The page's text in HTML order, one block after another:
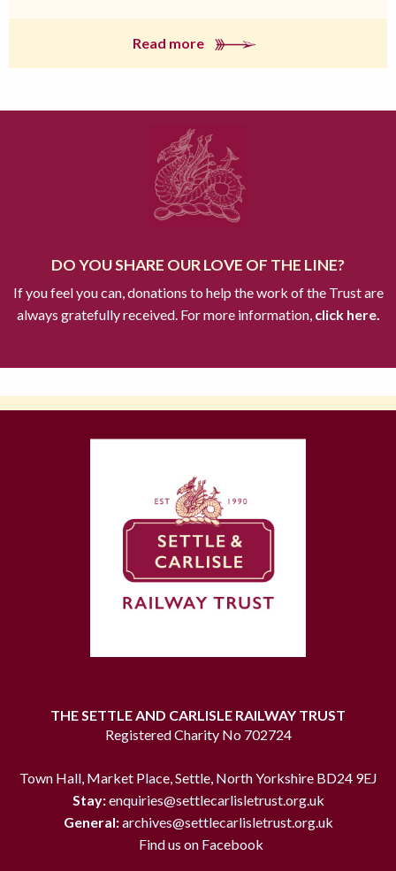
Read more
DO YOU SHARE OUR LOVE OF THE LINE?
If you feel you can, donations to help the work of the Trust are
always gratefully received. For more information,click here.
THE SETTLE AND CARLISLE RAILWAY TRUST
Registered Charity No 702724
Town Hall, Market Place, Settle, North Yorkshire BD24 9EJ
Stay:enquiries@settlecarlisletrust.org.uk
General:archives@settlecarlisletrust.org.uk
Find us on Facebook